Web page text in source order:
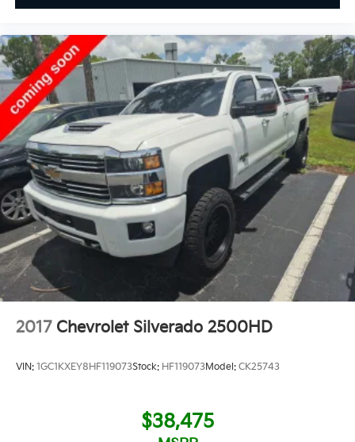
2017 Chevrolet Silverado 2500HD
VIN: 1GC1KXEY8HF119073Stock: HF119073Model: CK25743
$38,475